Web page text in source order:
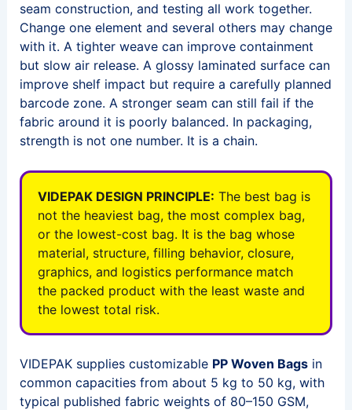
seam construction, and testing all work together.
Change one element and several others may change
with it. A tighter weave can improve containment
but slow air release. A glossy laminated surface can
improve shelf impact but require a carefully planned
barcode zone. A stronger seam can still fail if the
fabric around it is poorly balanced. In packaging,
strength is not one number. It is a chain.
VIDEPAK DESIGN PRINCIPLE: The best bag is
not the heaviest bag, the most complex bag,
or the lowest-cost bag. It is the bag whose
material, structure, filling behavior, closure,
graphics, and logistics performance match
the packed product with the least waste and
the lowest total risk.
VIDEPAK supplies customizable PP Woven Bagsin
common capacities from about 5 kg to 50 kg, with
typical published fabric weights of 80–150 GSM,